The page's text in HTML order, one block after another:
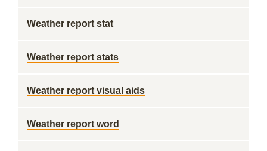
Weather report stat
Weather report stats
Weather report visual aids
Weather report word